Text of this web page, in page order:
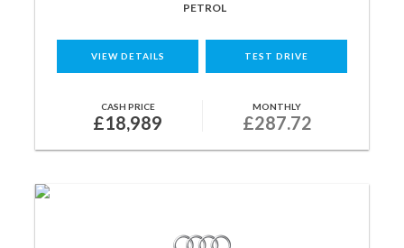
PETROL
VIEW DETAILS TEST DRIVE
CASH PRICE
£18,989
MONTHLY
£287.72